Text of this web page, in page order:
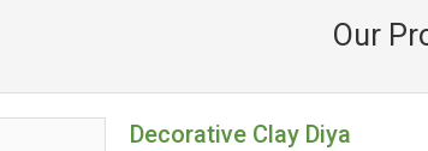
Our
Decorative Clay Diya